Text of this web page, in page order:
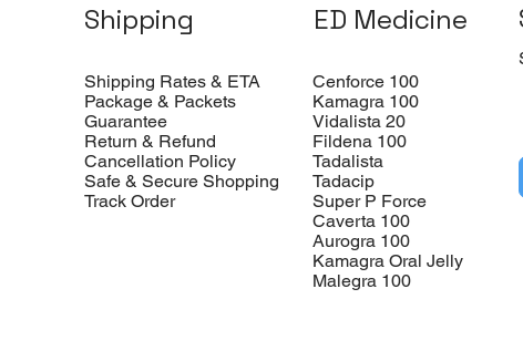
Shipping
Shipping Rates & ETA
Package & Packets
Guarantee
Return & Refund
Cancellation Policy
Safe & Secure Shopping
Track Order
ED Medicine
Cenforce 100
Kamagra 100
Vidalista 20
Fildena 100
Tadalista
Tadacip
Super P Force
Caverta 100
Aurogra 100
Kamagra Oral Jelly
Malegra 100